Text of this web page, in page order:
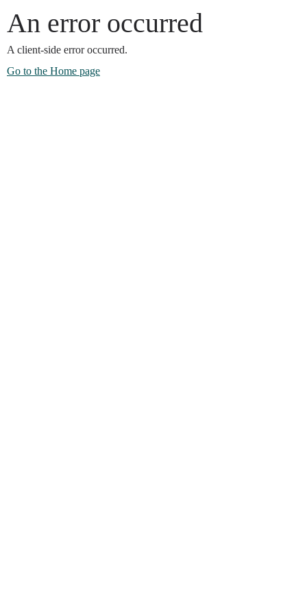
An error occurred
A client-side error occurred.
Go to the Home page